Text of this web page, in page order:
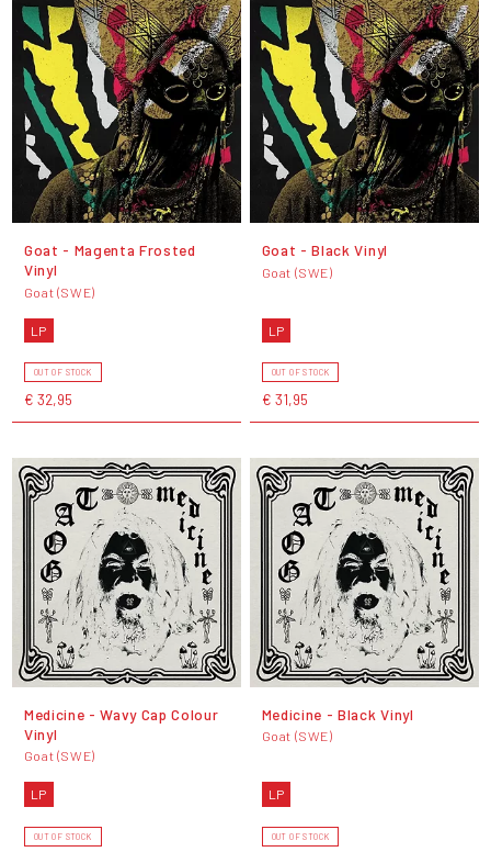
Goat - Magenta Frosted
Vinyl
Goat (SWE)
LP
OUT OF STOCK
€ 32,95
Goat - Black Vinyl
Goat (SWE)
LP
OUT OF STOCK
€ 31,95
Medicine - Wavy Cap Colour
Vinyl
Goat (SWE)
LP
OUT OF STOCK
Medicine - Black Vinyl
Goat (SWE)
LP
OUT OF STOCK